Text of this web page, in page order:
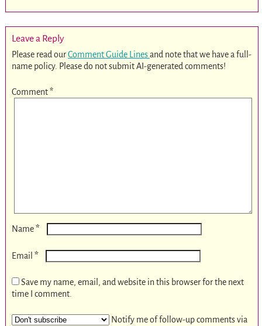
Leave a Reply
Please read ourComment Guide Linesand note that we have a full-
name policy. Please do not submit AI-generated comments!
Comment*
Name*
Email *
Save my name, email, and website in this browser for the next
time I comment.
Notify me of follow-up comments via